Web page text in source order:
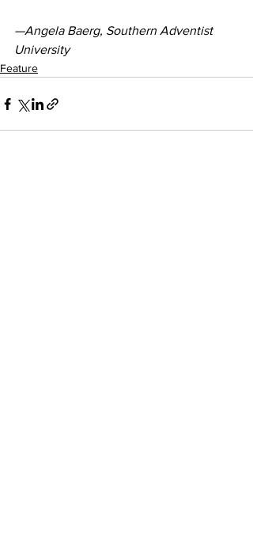
—Angela Baerg, Southern Adventist
University
Feature